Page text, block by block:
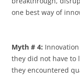
one best way of
Myth # 4:
they did not have to
they encountered